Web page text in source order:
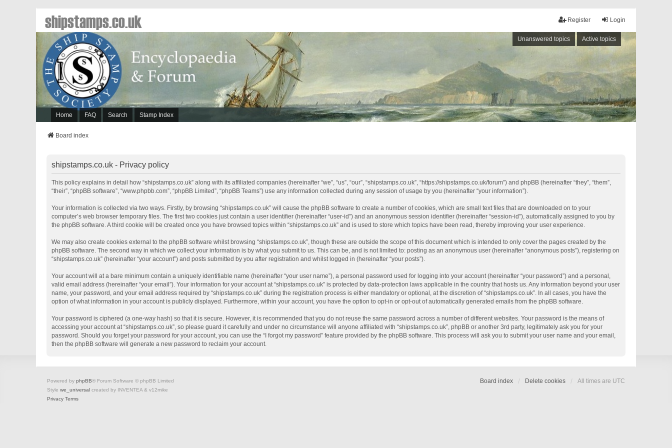
Login
Register
Unanswered topics Active topics
Home FAQ Search Stamp Index
shipstamps.co.uk
Board index
shipstamps.co.uk - Privacy policy
This policy explains in detail how “shipstamps.co.uk” along with its affiliated companies (hereinafter “we”, “us”, “our”, “shipstamps.co.uk”, “https://shipstamps.co.uk/forum”) and phpBB (hereinafter “they”, “them”,
“their”, “phpBB software”, “www.phpbb.com”, “phpBB Limited”, “phpBB Teams”) use any information collected during any session of usage by you (hereinafter “your information”).
Your information is collected via two ways. Firstly, by browsing “shipstamps.co.uk” will cause the phpBB software to create a number of cookies, which are small text files that are downloaded on to your
computer’s web browser temporary files. The first two cookies just contain a user identifier (hereinafter “user-id”) and an anonymous session identifier (hereinafter “session-id”), automatically assigned to you by
the phpBB software. A third cookie will be created once you have browsed topics within “shipstamps.co.uk” and is used to store which topics have been read, thereby improving your user experience.
We may also create cookies external to the phpBB software whilst browsing “shipstamps.co.uk”, though these are outside the scope of this document which is intended to only cover the pages created by the
phpBB software. The second way in which we collect your information is by what you submit to us. This can be, and is not limited to: posting as an anonymous user (hereinafter “anonymous posts”), registering on
“shipstamps.co.uk” (hereinafter “your account”) and posts submitted by you after registration and whilst logged in (hereinafter “your posts”).
Your account will at a bare minimum contain a uniquely identifiable name (hereinafter “your user name”), a personal password used for logging into your account (hereinafter “your password”) and a personal,
valid email address (hereinafter “your email”). Your information for your account at “shipstamps.co.uk” is protected by data-protection laws applicable in the country that hosts us. Any information beyond your user
name, your password, and your email address required by “shipstamps.co.uk” during the registration process is either mandatory or optional, at the discretion of “shipstamps.co.uk”. In all cases, you have the
option of what information in your account is publicly displayed. Furthermore, within your account, you have the option to opt-in or opt-out of automatically generated emails from the phpBB software.
Your password is ciphered (a one-way hash) so that it is secure. However, it is recommended that you do not reuse the same password across a number of different websites. Your password is the means of
accessing your account at “shipstamps.co.uk”, so please guard it carefully and under no circumstance will anyone affiliated with “shipstamps.co.uk”, phpBB or another 3rd party, legitimately ask you for your
password. Should you forget your password for your account, you can use the “I forgot my password” feature provided by the phpBB software. This process will ask you to submit your user name and your email,
then the phpBB software will generate a new password to reclaim your account.
Board index Delete cookies All times are UTC
Powered by phpBB® Forum Software © phpBB Limited
Style we_universal created by INVENTEA & v12mike
Privacy Terms